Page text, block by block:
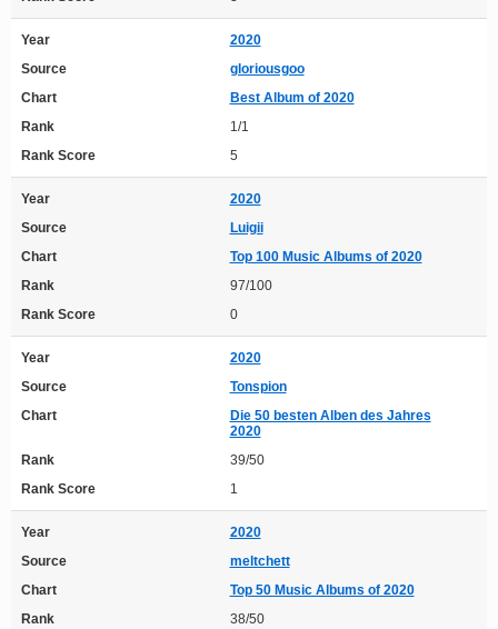
Year
2020
Source
gloriousgoo
Chart
Best Album of 2020
Rank
1/1
Rank Score
5
Year
2020
Source
Luigii
Chart
Top 100 Music Albums of 2020
Rank
97/100
Rank Score
0
Year
2020
Source
Tonspion
Chart
Die 50 besten Alben des Jahres
2020
Rank
39/50
Rank Score
1
Year
2020
Source
meltchett
Chart
Top 50 Music Albums of 2020
Rank
38/50